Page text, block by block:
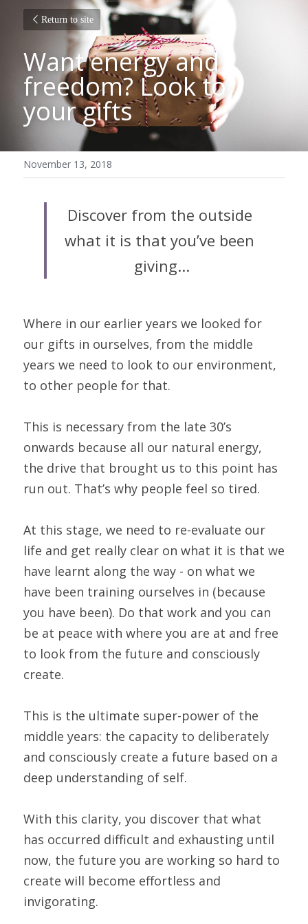
Return to site
Want energy and
freedom? Look to
your gifts
November 13, 2018
Discover from the outside
what it is that you’ve been
giving...
Where in our earlier years we looked for
our gifts in ourselves, from the middle
years we need to look to our environment,
to other people for that.
This is necessary from the late 30’s
onwards because all our natural energy,
the drive that brought us to this point has
run out. That’s why people feel so tired.
At this stage, we need to re-evaluate our
life and get really clear on what it is that we
have learnt along the way - on what we
have been training ourselves in (because
you have been). Do that work and you can
be at peace with where you are at and free
to look from the future and consciously
create.
This is the ultimate super-power of the
middle years: the capacity to deliberately
and consciously create a future based on a
deep understanding of self.
With this clarity, you discover that what
has occurred difficult and exhausting until
now, the future you are working so hard to
create will become effortless and
invigorating.